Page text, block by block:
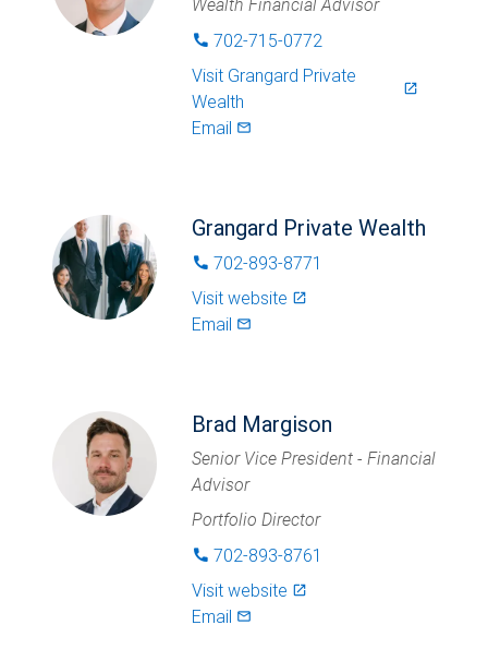
Wealth Financial Advisor
phone 702-715-0772
Visit Grangard Private
Wealth
launch
Email mail_outlined
Grangard Private Wealth
phone 702-893-8771
Visit website launch
Email mail_outlined
Brad Margison
Senior Vice President - Financial
Advisor
Portfolio Director
phone 702-893-8761
Visit website launch
Email mail_outlined